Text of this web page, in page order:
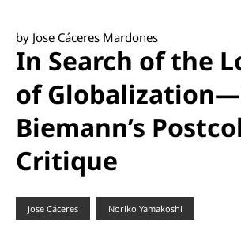
by Jose Cáceres Mardones
In Search of the
of
Biemann’s
Critique
Jose Cáceres Noriko Yamakoshi